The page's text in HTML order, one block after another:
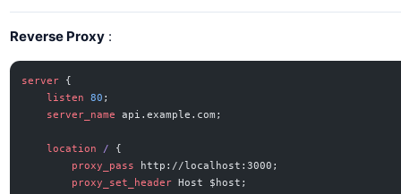
Reverse Proxy :
server {
    listen
80 ;
    server_name
api.example.com;
    location
/ {
        proxy_pass
http://localhost:3000;
        proxy_set_header
Host $host;